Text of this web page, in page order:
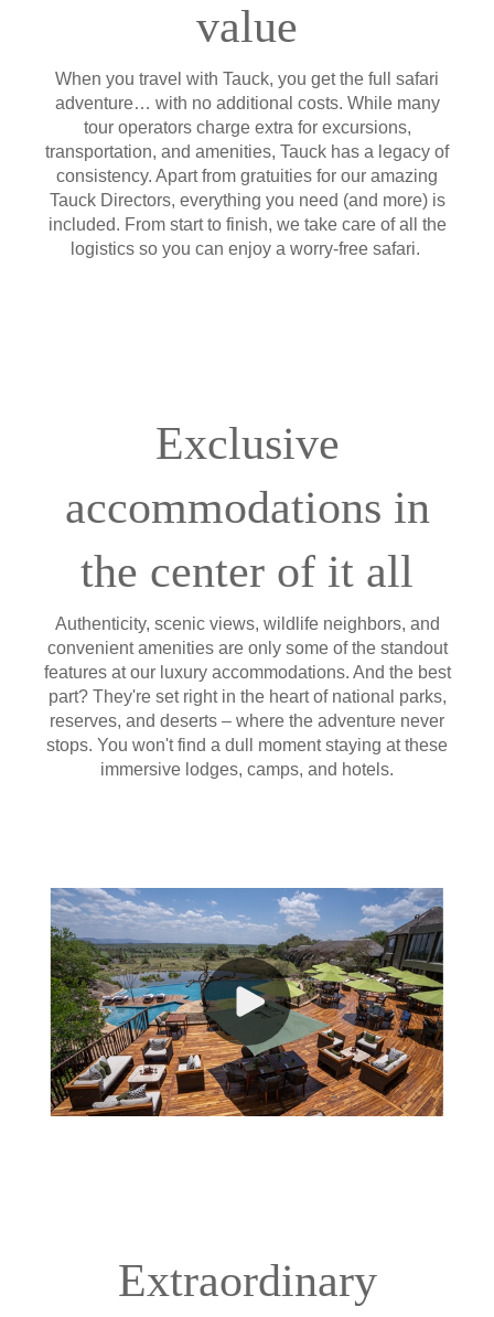
value
When you travel with Tauck, you get the full safari
adventure… with no additional costs. While many
tour operators charge extra for excursions,
transportation, and amenities, Tauck has a legacy of
consistency. Apart from gratuities for our amazing
Tauck Directors, everything you need (and more) is
included. From start to finish, we take care of all the
logistics so you can enjoy a worry-free safari.
Exclusive
accommodations in
the center of it all
Authenticity, scenic views, wildlife neighbors, and
convenient amenities are only some of the standout
features at our luxury accommodations. And the best
part? They're set right in the heart of national parks,
reserves, and deserts – where the adventure never
stops. You won't find a dull moment staying at these
immersive lodges, camps, and hotels.
Extraordinary